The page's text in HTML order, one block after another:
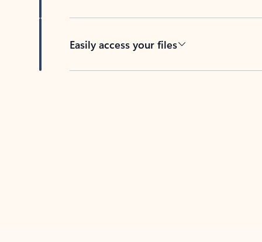
Easily access your files